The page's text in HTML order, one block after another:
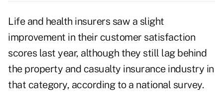
Life and health insurers saw a slight
improvement in their customer satisfaction
scores last year, although they still lag behind
the property and casualty insurance industry in
that category, according to a national survey.